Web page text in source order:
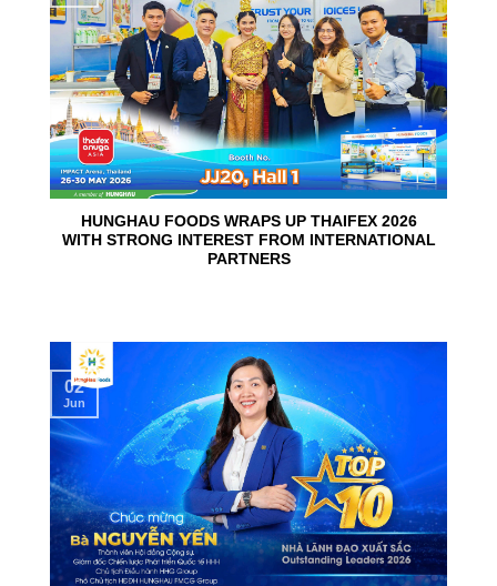
HUNGHAU FOODS WRAPS UP THAIFEX 2026
WITH STRONG INTEREST FROM INTERNATIONAL
PARTNERS
02
Jun